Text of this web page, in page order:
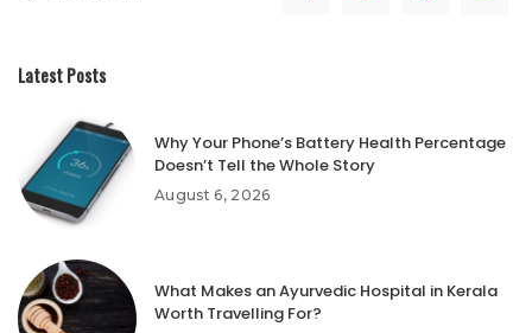
Latest Posts
Why Your Phone’s Battery Health Percentage
Doesn’t Tell the Whole Story
August 6, 2026
What Makes an Ayurvedic Hospital in Kerala
Worth Travelling For?